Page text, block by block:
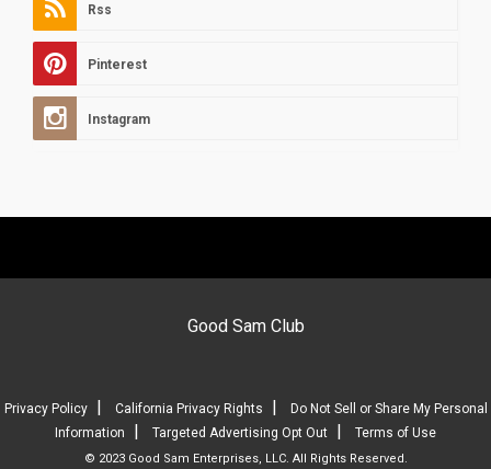
Rss
Pinterest
Instagram
Good Sam Club
Privacy Policy| California Privacy Rights |
Do Not Sell or Share My Personal
Information
| Targeted Advertising Opt Out | Terms of Use
© 2023 Good Sam Enterprises, LLC. All Rights Reserved.